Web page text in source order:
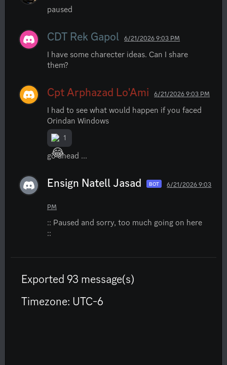
paused
CDT Rek Gapol 6/21/2026 9:03 PM
I have some charecter ideas. Can I share
them?
Cpt Arphazad Lo'Ami 6/21/2026 9:03 PM
I had to see what would happen if you faced
Orindan Windows
1
go ahead ...
Ensign Natell Jasad BOT 6/21/2026 9:03
PM
:: Paused and sorry, too much going on here
::
Exported 93 message(s)
Timezone: UTC-6